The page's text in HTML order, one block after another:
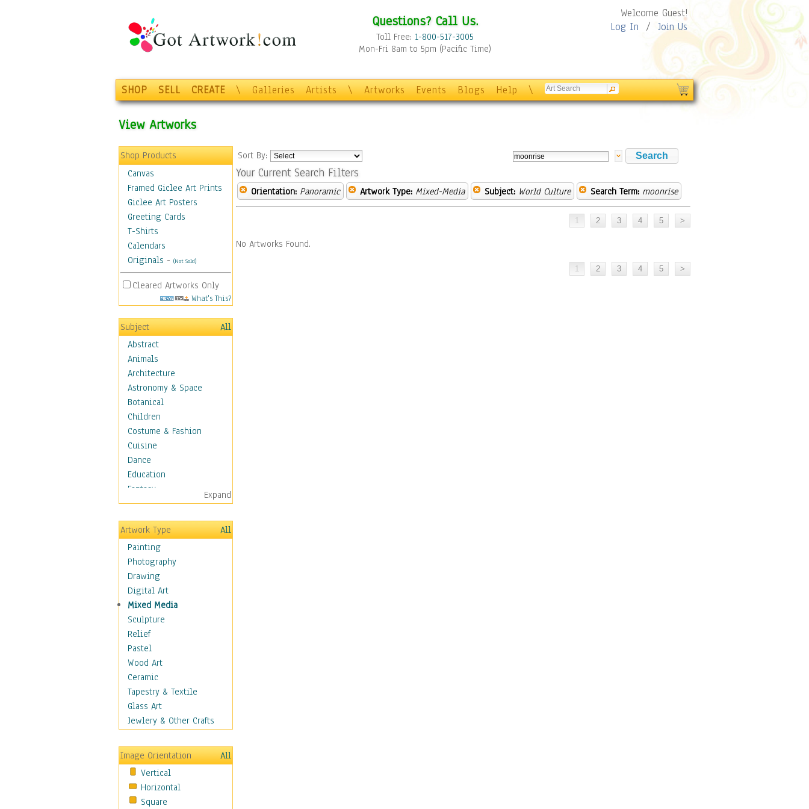
Questions? Call Us.
Toll Free: 1-800-517-3005
Mon-Fri 8am to 5pm (Pacific Time)
Welcome Guest!
Log In / Join Us
SHOP SELL CREATE \ Galleries Artists \ Artworks Events Blogs Help \
View Artworks
Shop Products
Canvas
Framed Giclee Art Prints
Giclee Art Posters
Greeting Cards
T-Shirts
Calendars
Originals - (Not Sold)
Cleared Artworks Only
What's This?
Subject
All
Abstract
Animals
Architecture
Astronomy & Space
Botanical
Children
Costume & Fashion
Cuisine
Dance
Education
Fantasy
Figurative
Hobbies
Holidays
Home & Hearth
Maps
Military & Law
Motivational
Movies
Music
People
Places
Religion & Spirituality
Scenic / Landscapes
Seasons
Sport
Still Life
Transportation
World Culture
African American Culture
African Cultures
American Indigenous
Expand
Artwork Type
All
Painting
Photography
Drawing
Digital Art
Mixed Media
Sculpture
Relief
Pastel
Wood Art
Ceramic
Tapestry & Textile
Glass Art
Jewlery & Other Crafts
Image Orientation
All
Vertical
Horizontal
Square
Sort By:
Your Current Search Filters
Orientation: Panoramic Artwork Type: Mixed-Media Subject: World Culture Search Term: moonrise
No Artworks Found.